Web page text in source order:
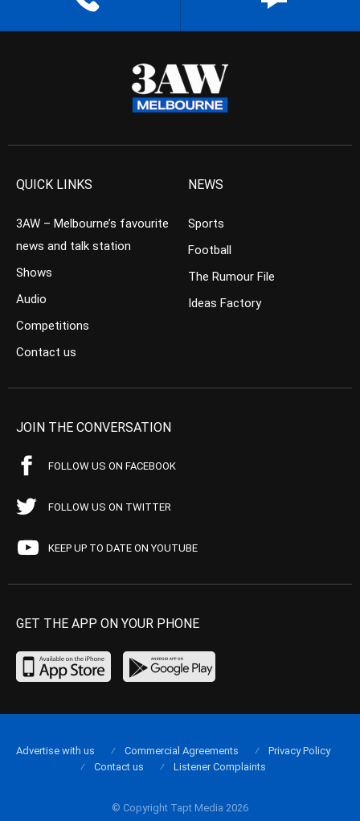
QUICK LINKS
3AW – Melbourne’s favourite
news and talk station
Shows
Audio
Competitions
Contact us
NEWS
Sports
Football
The Rumour File
Ideas Factory
JOIN THE CONVERSATION
FOLLOW US ON FACEBOOK
FOLLOW US ON TWITTER
KEEP UP TO DATE ON YOUTUBE
GET THE APP ON YOUR PHONE
© Copyright Tapt Media 2026
Advertise with us Commercial Agreements
Privacy Policy
Contact us
Listener Complaints